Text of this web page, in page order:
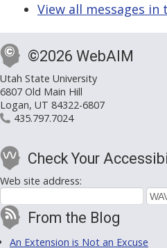
View all messages in
©2026 WebAIM
Utah State University
6807 Old Main Hill
Logan, UT 84322-6807
435.797.7024
Check Your
Web site address:
From the Blog
An Extension is Not an Excuse